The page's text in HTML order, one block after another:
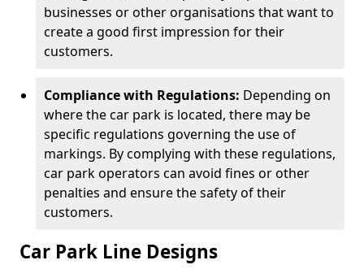
businesses or other organisations that want to
create a good first impression for their
customers.
Compliance with Regulations: Depending on
where the car park is located, there may be
specific regulations governing the use of
markings. By complying with these regulations,
car park operators can avoid fines or other
penalties and ensure the safety of their
customers.
Car Park Line Designs